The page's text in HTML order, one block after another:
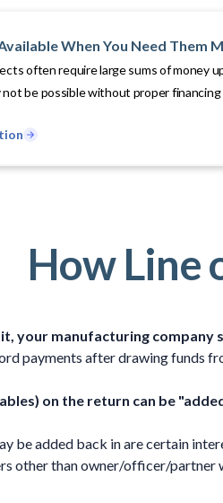
When You Need Them
often require large sums of money
not be possible without proper financing
How Line
your manufacturing
payments after drawing funds
on the return can be
be added back in are certain
other than owner/officer/partner